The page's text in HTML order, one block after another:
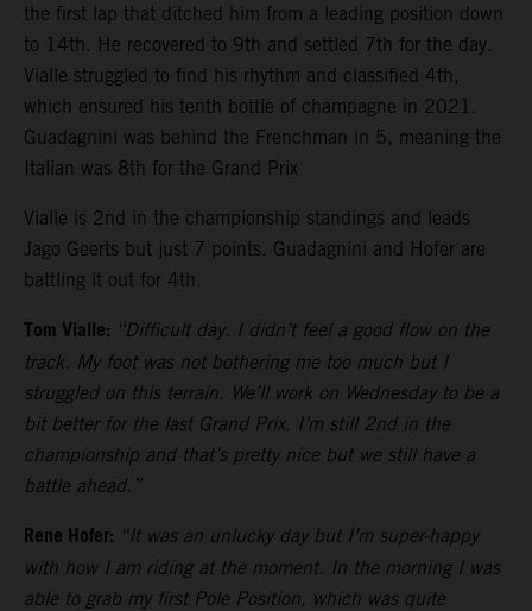
the first lap that ditched him from a leading position down
to 14th. He recovered to 9th and settled 7th for the day.
Vialle struggled to find his rhythm and classified 4th,
which ensured his tenth bottle of champagne in 2021.
Guadagnini was behind the Frenchman in 5, meaning the
Italian was 8th for the Grand Prix
Vialle is 2nd in the championship standings and leads
Jago Geerts but just 7 points. Guadagnini and Hofer are
battling it out for 4th.
Tom Vialle: “Difficult day. I didn’t feel a good flow on the
track. My foot was not bothering me too much but I
struggled on this terrain. We’ll work on Wednesday to be a
bit better for the last Grand Prix. I’m still 2nd in the
championship and that’s pretty nice but we still have a
battle ahead.”
Rene Hofer: “It was an unlucky day but I’m super-happy
with how I am riding at the moment. In the morning I was
able to grab my first Pole Position, which was quite